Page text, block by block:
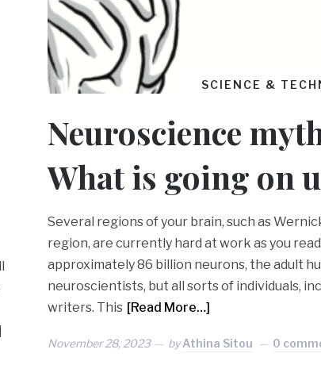
SCIENCE &
Neuroscience
What is going on
Several regions of your brain, such as
region, are currently hard at work as you
approximately 86 billion neurons, the adult
neuroscientists, but all sorts of individuals,
writers. This [Read More…]
November 28, 2023 byAthina Sitou 0